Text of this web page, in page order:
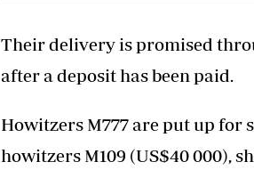
Their delivery is promised
after a deposit has been paid.
Howitzers M777 are put up for
howitzers M109 (US$40 000),